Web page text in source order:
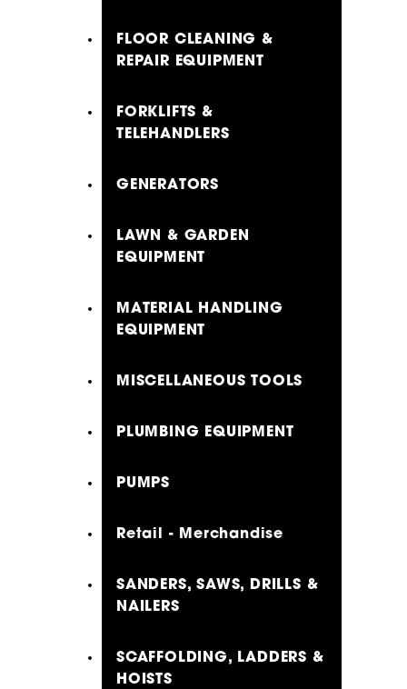
FLOOR CLEANING &
REPAIR EQUIPMENT
FORKLIFTS &
TELEHANDLERS
GENERATORS
LAWN & GARDEN
EQUIPMENT
MATERIAL HANDLING
EQUIPMENT
MISCELLANEOUS TOOLS
PLUMBING EQUIPMENT
PUMPS
Retail - Merchandise
SANDERS, SAWS, DRILLS &
NAILERS
SCAFFOLDING, LADDERS &
HOISTS